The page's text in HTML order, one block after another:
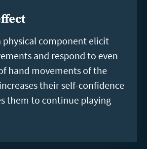
physical component elicit
and respond to even
hand movements of the
their self-confidence
them to continue playing